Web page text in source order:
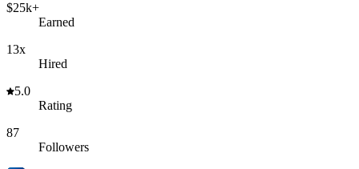
$25k+
Earned
13x
Hired
5.0
Rating
87
Followers